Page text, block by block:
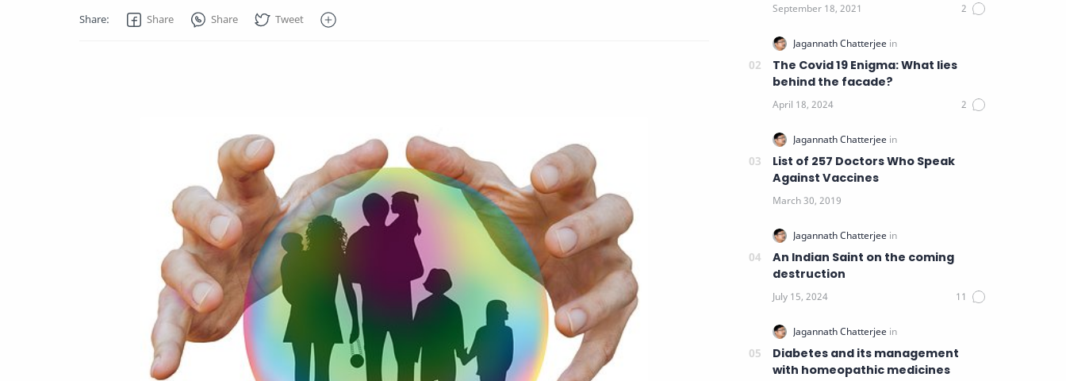
The Covid 19 Enigma: What lies
behind the facade?
List of 257 Doctors Who Speak
Against Vaccines
An Indian Saint on the coming
destruction
Diabetes and its management
with homeopathic medicines